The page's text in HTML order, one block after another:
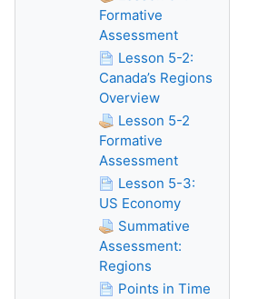
Formative
Assessment
Lesson 5-2:
Canada’s Regions
Overview
Lesson 5-2
Formative
Assessment
Lesson 5-3:
US Economy
Summative
Assessment:
Regions
Points in Time